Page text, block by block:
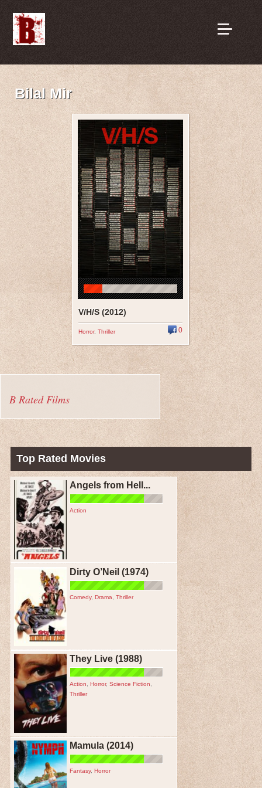
Bilal Mir
V/H/S (2012)
Horror, Thriller 0
B Rated Films
Top Rated Movies
Angels from Hell...
Action
Dirty O’Neil (1974)
Comedy, Drama Thriller
They Live (1988)
Action Horror, Science Fiction
Thriller
Mamula (2014)
Fantasy, Horror